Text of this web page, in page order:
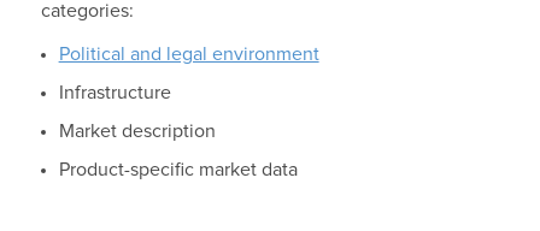
categories:
Political and legal environment
Infrastructure
Market description
Product-specific market data